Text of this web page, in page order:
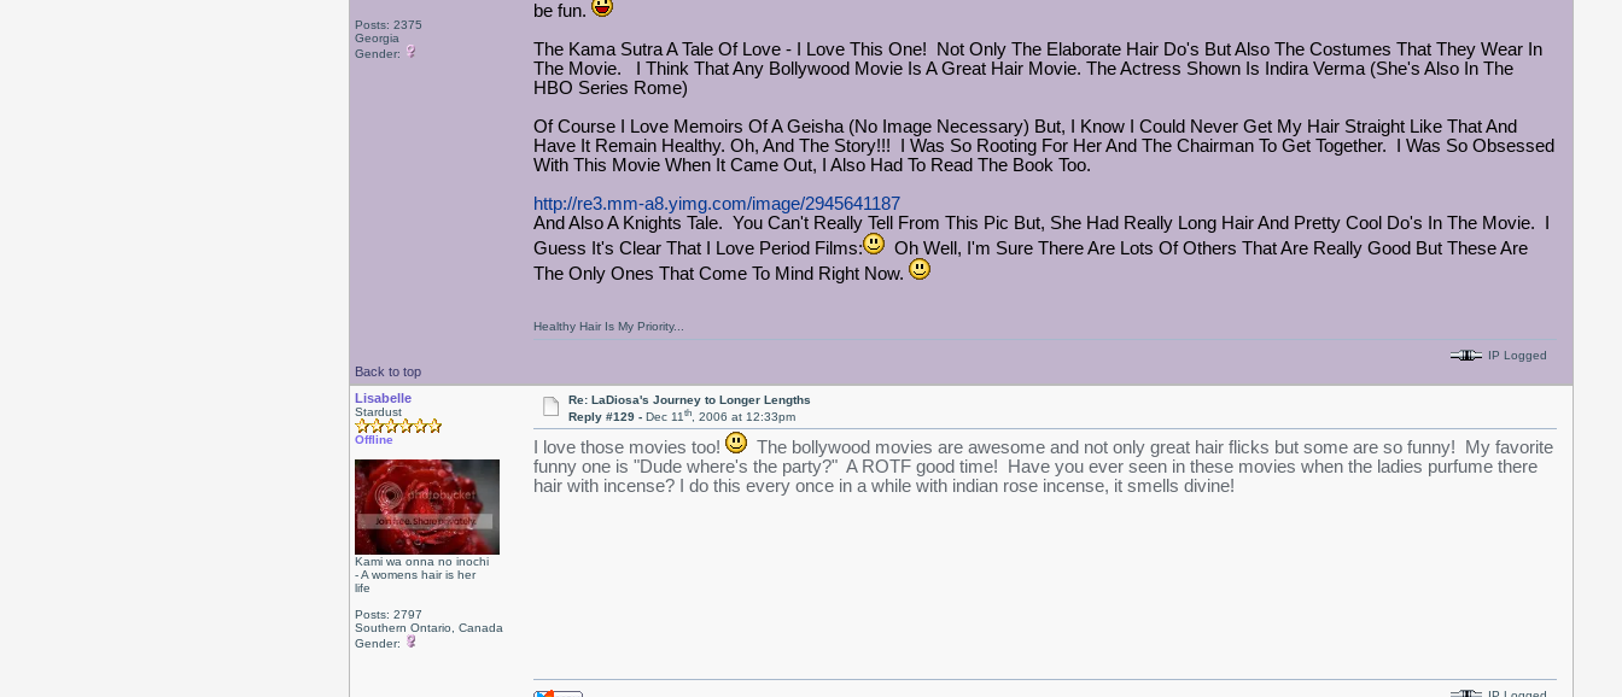
Posts: 2375
Georgia
Gender:
be fun.
The Kama Sutra A Tale Of Love - I Love This One! Not Only The Elaborate Hair Do's But Also The Costumes That They Wear In
The Movie. I Think That Any Bollywood Movie Is A Great Hair Movie. The Actress Shown Is Indira Verma (She's Also In The
HBO Series Rome)
Of Course I Love Memoirs Of A Geisha (No Image Necessary) But, I Know I Could Never Get My Hair Straight Like That And
Have It Remain Healthy. Oh, And The Story!!! I Was So Rooting For Her And The Chairman To Get Together. I Was So Obsessed
With This Movie When It Came Out, I Also Had To Read The Book Too.
http://re3.mm-a8.yimg.com/image/2945641187
And Also A Knights Tale. You Can't Really Tell From This Pic But, She Had Really Long Hair And Pretty Cool Do's In The Movie. I
Guess It's Clear That I Love Period Films:
Oh Well, I'm Sure There Are Lots Of Others That Are Really Good But These Are
The Only Ones That Come To Mind Right Now.
Back to top
Healthy Hair Is My Priority...
IP Logged
Lisabelle
Stardust
Offline
Kami wa onna no inochi
- A womens hair is her
life
Posts: 2797
Southern Ontario, Canada
Gender:
Re: LaDiosa's Journey to Longer Lengths
Reply #129 -Dec 11th, 2006 at 12:33pm
I love those movies too!
The bollywood movies are awesome and not only great hair flicks but some are so funny! My favorite
funny one is "Dude where's the party?" A ROTF good time! Have you ever seen in these movies when the ladies purfume there
hair with incense? I do this every once in a while with indian rose incense, it smells divine!